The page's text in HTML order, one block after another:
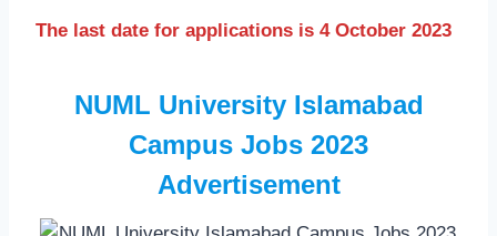
The last date for applications is 4 October 2023
NUML University Islamabad
Campus Jobs 2023
Advertisement